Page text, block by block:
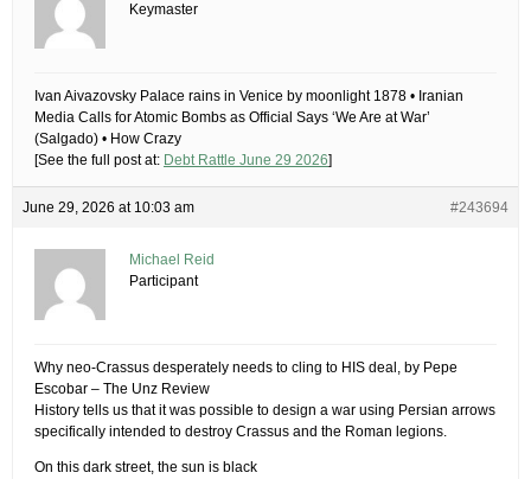
Keymaster
Ivan Aivazovsky Palace rains in Venice by moonlight 1878 • Iranian
Media Calls for Atomic Bombs as Official Says ‘We Are at War’
(Salgado) • How Crazy
[See the full post at: Debt Rattle June 29 2026]
June 29, 2026 at 10:03 am #243694
Michael Reid
Participant
Why neo-Crassus desperately needs to cling to HIS deal, by Pepe
Escobar – The Unz Review
History tells us that it was possible to design a war using Persian arrows
specifically intended to destroy Crassus and the Roman legions.
On this dark street, the sun is black